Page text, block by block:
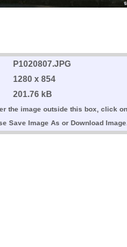
P1020807.JPG
1280 x 854
201.76 kB
the image outside this box, click on
Save Image As or Download